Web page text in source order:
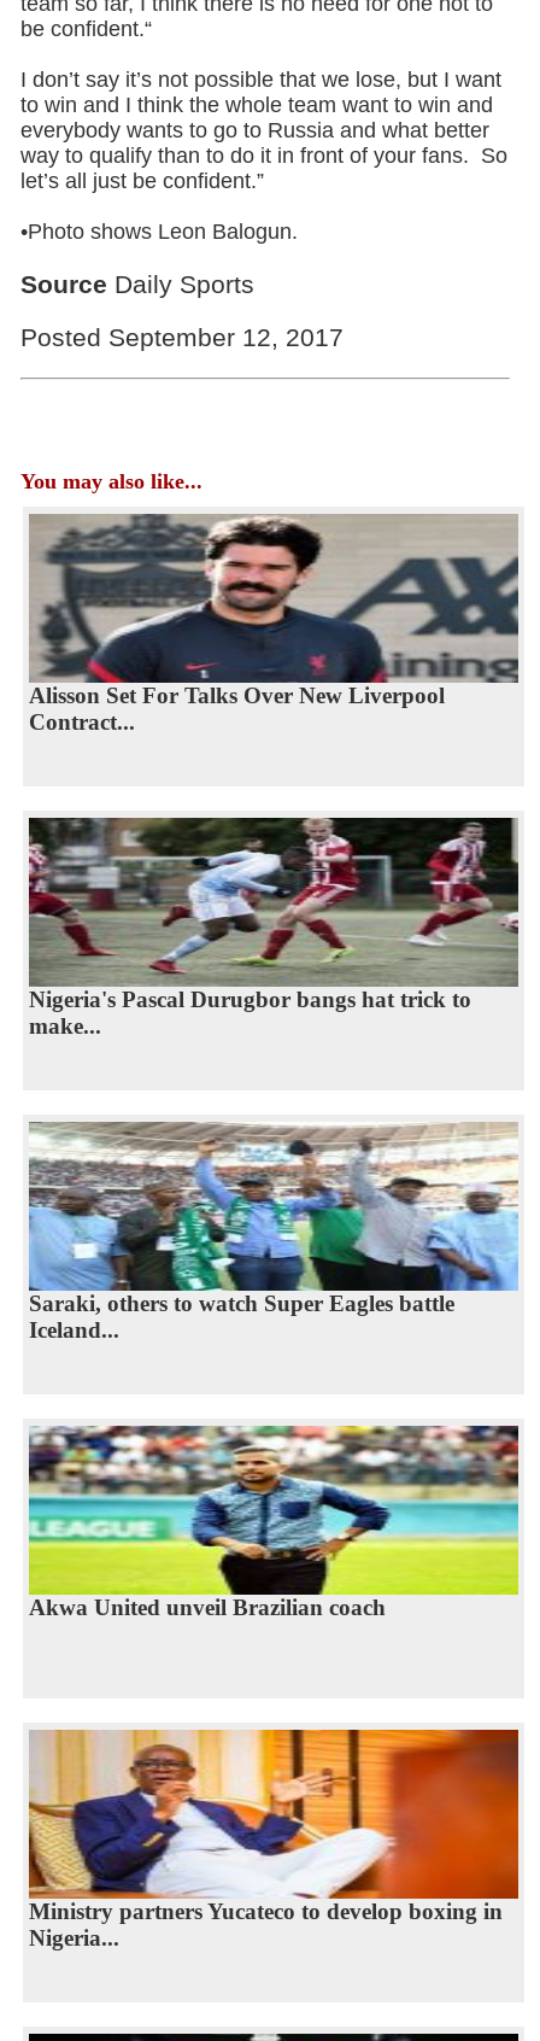
be confident.“
I don’t say it’s not possible that we lose, but I want
to win and I think the whole team want to win and
everybody wants to go to Russia and what better
way to qualify than to do it in front of your fans. So
let’s all just be confident.”
•Photo shows Leon Balogun.
Source Daily Sports
Posted September 12, 2017
You may also like...
Alisson Set For Talks Over New Liverpool
Contract...
Nigeria's Pascal Durugbor bangs hat trick to
make...
Saraki, others to watch Super Eagles battle
Iceland...
Akwa United unveil Brazilian coach
Ministry partners Yucateco to develop boxing in
Nigeria...